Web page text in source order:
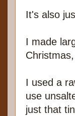
It's also
I made
I used a
use
just that